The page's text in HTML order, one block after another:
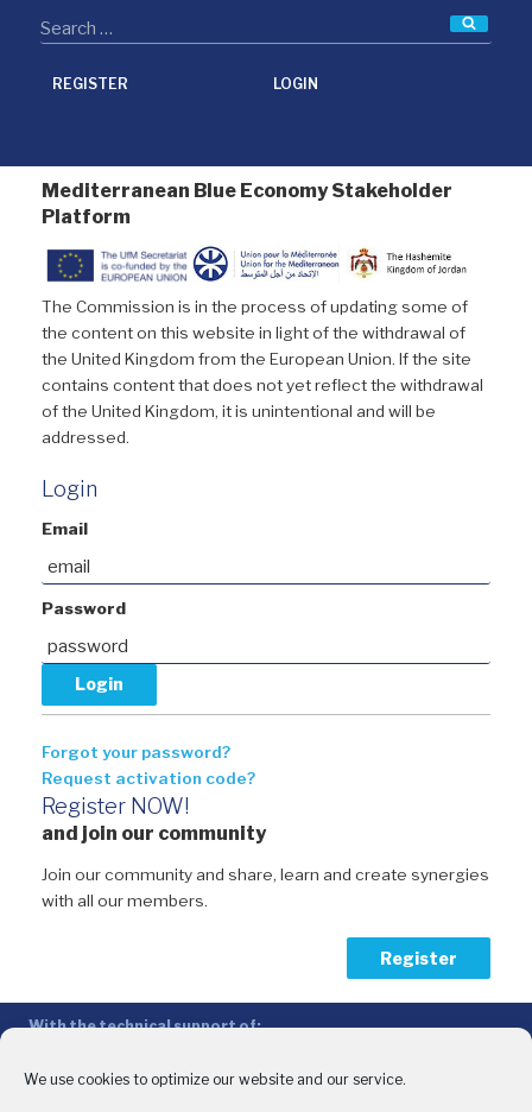
We use cookies to optimize our website and our service.
REGISTER LOGIN
Mediterranean Blue Economy Stakeholder
Platform
The Commission is in the process of updating some of
the content on this website in light of the withdrawal of
the United Kingdom from the European Union. If the site
contains content that does not yet reflect the withdrawal
of the United Kingdom, it is unintentional and will be
addressed.
Login
Email
Password
Forgot your password?
Request activation code?
Register NOW!
and join our community
Join our community and share, learn and create synergies
with all our members.
Register
With the technical support of:
Intermediterranean Commission (IMC)